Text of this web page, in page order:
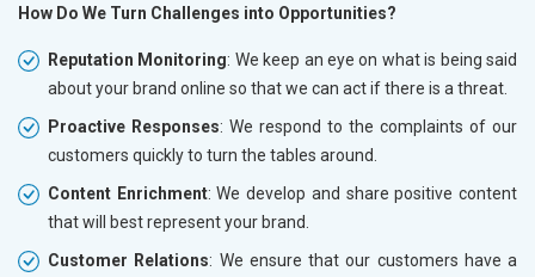
How Do We Turn Challenges into Opportunities?
Reputation Monitoring: We keep an eye on what is being said
about your brand online so that we can act if there is a threat.
Proactive Responses: We respond to the complaints of our
customers quickly to turn the tables around.
Content Enrichment: We develop and share positive content
that will best represent your brand.
Customer Relations: We ensure that our customers have a